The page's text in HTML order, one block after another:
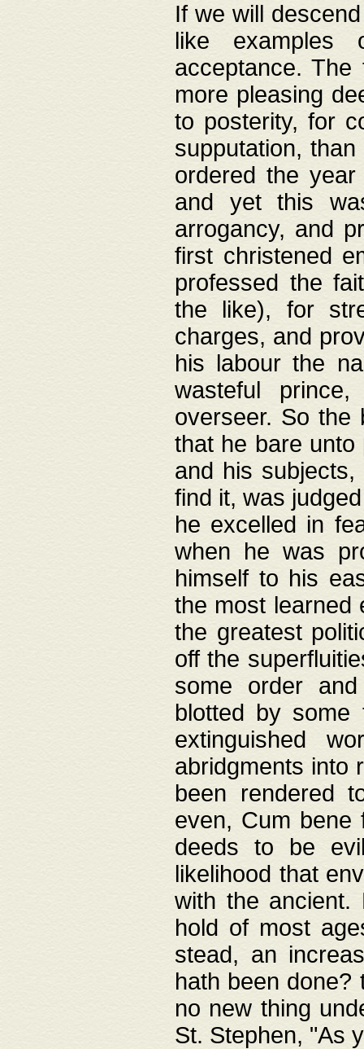
If we will
like
acceptance.
more pleasing
to posterity, for
supputation,
ordered the
and yet this
arrogancy, and
first christened
professed the
the like), for
charges, and
his labour the
wasteful
overseer. So the
that he bare
and his
find it, was
he excelled in
when he was
himself to his
the most learned
the greatest
off the
some order
blotted by
extinguished
abridgments into
been rendered
even, Cum bene
deeds to be
likelihood that
with the ancient.
hold of most
stead, an
hath been done?
no new thing
St. Stephen, "As